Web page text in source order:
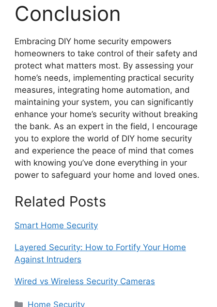
Conclusion
Embracing DIY home security empowers
homeowners to take control of their safety and
protect what matters most. By assessing your
home’s needs, implementing practical security
measures, integrating home automation, and
maintaining your system, you can significantly
enhance your home’s security without breaking
the bank. As an expert in the field, I encourage
you to explore the world of DIY home security
and experience the peace of mind that comes
with knowing you’ve done everything in your
power to safeguard your home and loved ones.
Related Posts
Smart Home Security
Layered Security: How to Fortify Your Home
Against Intruders
Wired vs Wireless Security Cameras
Categories
Home Security